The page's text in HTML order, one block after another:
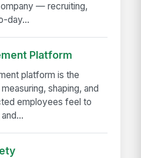
— recruiting,
day...
Platform
platform is the
shaping, and
employees feel to